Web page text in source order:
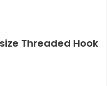
Threaded Hook